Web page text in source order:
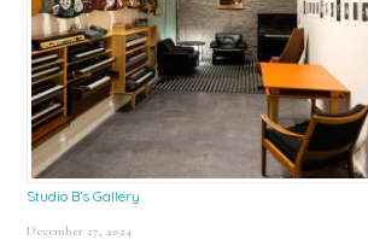
Studio B’s Gallery
December 27, 2024